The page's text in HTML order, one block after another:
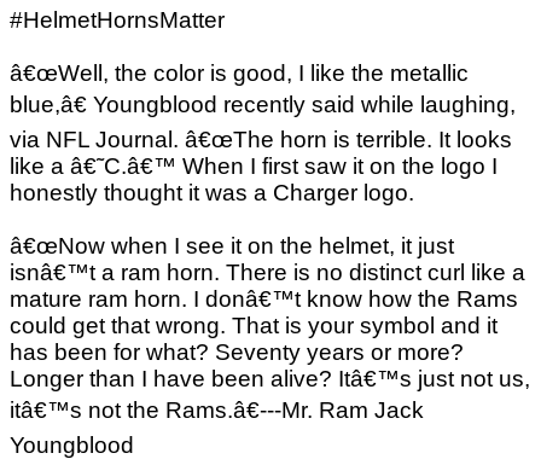
#HelmetHornsMatter
â€œWell, the color is good, I like the metallic
blue,â€ Youngblood recently said while laughing,
via NFL Journal. â€œThe horn is terrible. It looks
like a â€˜C.â€™ When I first saw it on the logo I
honestly thought it was a Charger logo.
â€œNow when I see it on the helmet, it just
isnâ€™t a ram horn. There is no distinct curl like a
mature ram horn. I donâ€™t know how the Rams
could get that wrong. That is your symbol and it
has been for what? Seventy years or more?
Longer than I have been alive? Itâ€™s just not us,
itâ€™s not the Rams.â€---Mr. Ram Jack
Youngblood